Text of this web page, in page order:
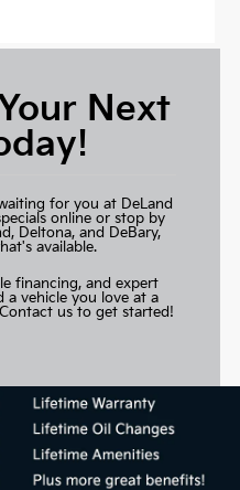
Next
for you at DeLand
online or stop by
Deltona, and DeBary,
available.
financing, and expert
a vehicle you love at a
Contact us to get started!